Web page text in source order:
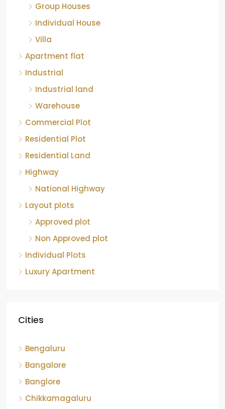
Group Houses
Individual House
Villa
Apartment flat
Industrial
Industrial land
Warehouse
Commercial Plot
Residential Plot
Residential Land
Highway
National Highway
Layout plots
Approved plot
Non Approved plot
Individual Plots
Luxury Apartment
Cities
Bengaluru
Bangalore
Banglore
Chikkamagaluru